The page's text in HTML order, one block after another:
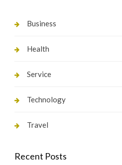
Business
Health
Service
Technology
Travel
Recent Posts